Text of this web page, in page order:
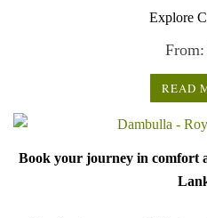
professional drivers will
Explore
From:
READ
Book your journey in comfort